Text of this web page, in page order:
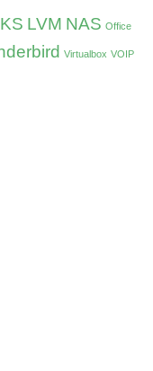
LVM NAS Office
Virtualbox VOIP